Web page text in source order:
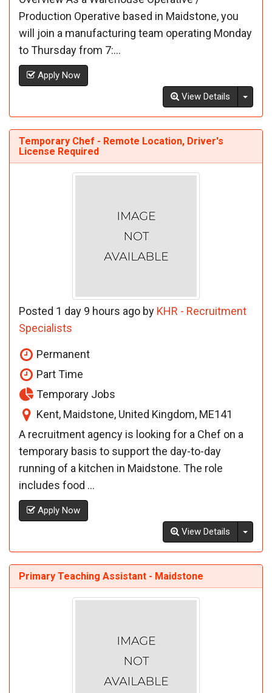
Production Operative based in Maidstone, you
will join a manufacturing team operating Monday
to Thursday from 7:...
Apply Now
View Details
Temporary Chef - Remote Location, Driver's
License Required
Posted 1 day 9 hours ago by KHR - Recruitment
Specialists
Permanent
Part Time
Temporary Jobs
Kent, Maidstone, United Kingdom, ME141
A recruitment agency is looking for a Chef on a
temporary basis to support the day-to-day
running of a kitchen in Maidstone. The role
includes food ...
Apply Now
View Details
Primary Teaching Assistant - Maidstone